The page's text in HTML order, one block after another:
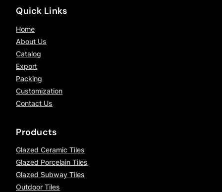
Quick Links
Home
About Us
Catalog
Export
Packing
Customization
Contact Us
Products
Glazed Ceramic Tiles
Glazed Porcelain Tiles
Glazed Subway Tiles
Outdoor Tiles